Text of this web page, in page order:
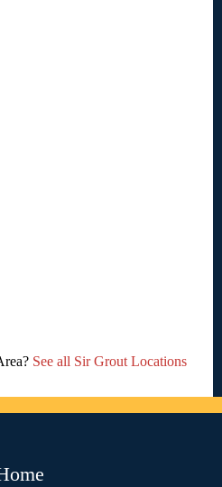
See all Sir Grout Locations